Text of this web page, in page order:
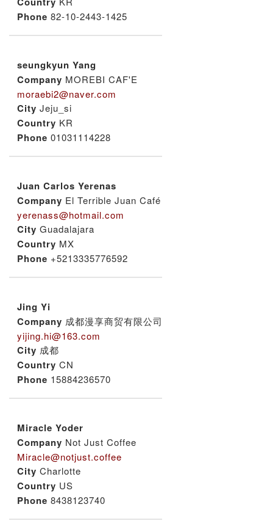
Phone 82-10-2443-1425
seungkyun Yang
Company MOREBI CAF'E
moraebi2@naver.com
City Jeju_si
Country KR
Phone 01031114228
Juan Carlos Yerenas
Company El Terrible Juan Café
yerenass@hotmail.com
City Guadalajara
Country MX
Phone +5213335776592
Jing Yi
Company 成都漫享商贸有限公司
yijing.hi@163.com
City 成都
Country CN
Phone 15884236570
Miracle Yoder
Company Not Just Coffee
Miracle@notjust.coffee
City Charlotte
Country US
Phone 8438123740